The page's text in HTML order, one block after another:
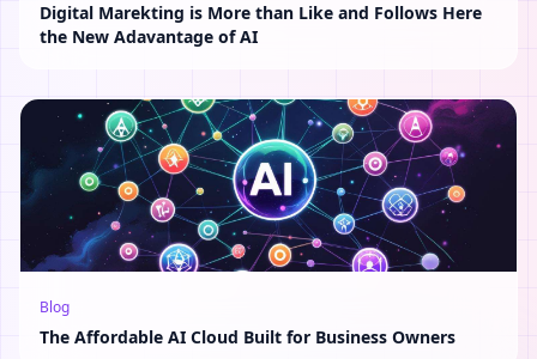
Digital Marekting is More than Like and Follows Here
the New Adavantage of AI
Blog
The Affordable AI Cloud Built for Business Owners